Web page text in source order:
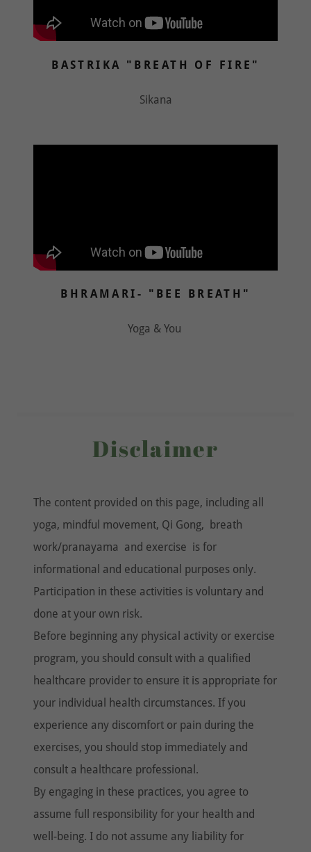
BASTRIKA "BREATH OF FIRE"
Sikana
BHRAMARI- "BEE BREATH"
Yoga & You
Disclaimer
The content provided on this page, including all
yoga, mindful movement, Qi Gong, breath
work/pranayama and exercise is for
informational and educational purposes only.
Participation in these activities is voluntary and
done at your own risk.
Before beginning any physical activity or exercise
program, you should consult with a qualified
healthcare provider to ensure it is appropriate for
your individual health circumstances. If you
experience any discomfort or pain during the
exercises, you should stop immediately and
consult a healthcare professional.
By engaging in these practices, you agree to
assume full responsibility for your health and
well-being. I do not assume any liability for